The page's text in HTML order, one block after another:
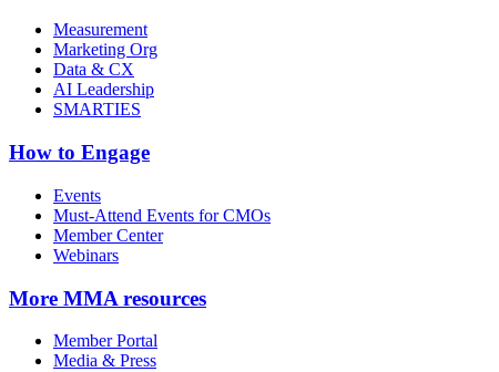
Measurement
Marketing Org
Data & CX
AI Leadership
SMARTIES
How to Engage
Events
Must-Attend Events for CMOs
Member Center
Webinars
More MMA resources
Member Portal
Media & Press